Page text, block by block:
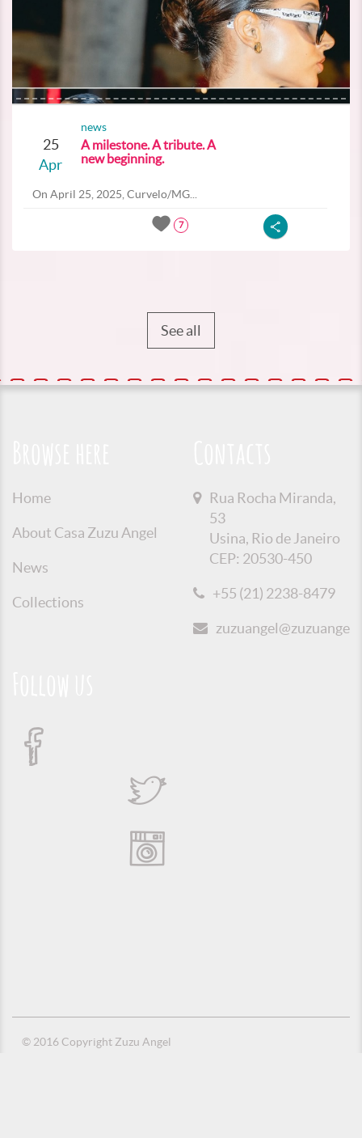
25
Apr
news
A milestone. A tribute. A
new beginning.
On April 25, 2025, Curvelo/MG...
7
See all
Home
About Casa Zuzu Angel
News
Collections
Rua Rocha Miranda,
53
Usina, Rio de Janeiro
CEP: 20530-450
+55 (21) 2238-8479
© 2016 Copyright Zuzu Angel